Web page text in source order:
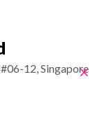
12, Singapore
×